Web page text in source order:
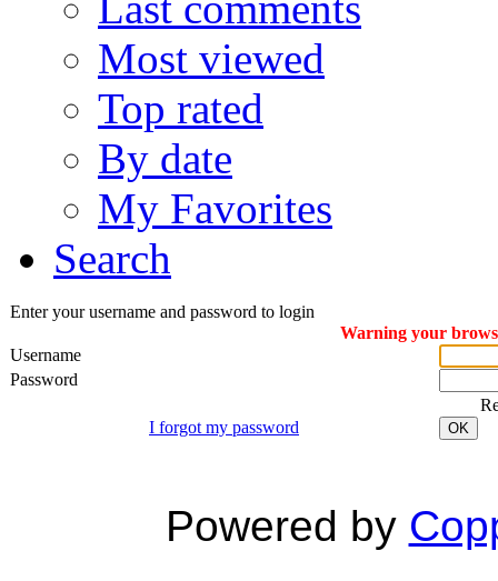
Most viewed
Top rated
By date
My Favorites
Search
Enter your username and password to login
Warning your
Username
Password
I forgot my password
OK
Powered by